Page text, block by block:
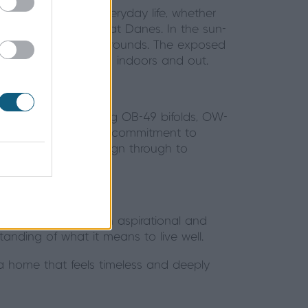
the rhythms of everyday life, whether
the family’s Great Danes. In the sun-
landscaped grounds. The exposed
between indoors and out.
in installing OB-49 bifolds, OW-
and care. Their commitment to
process from design through to
House is both aspirational and
of what it means to live well.
home that feels timeless and deeply